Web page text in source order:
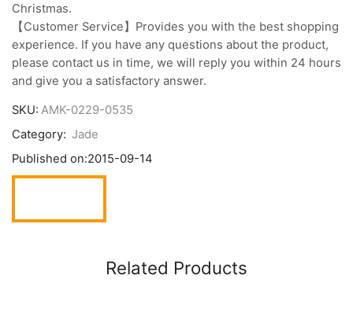
Christmas.
【Customer Service】Provides you with the best shopping
experience. If you have any questions about the product,
please contact us in time, we will reply you within 24 hours
and give you a satisfactory answer.
SKU: AMK-0229-0535
Category: Jade
Published on:2015-09-14
Related Products